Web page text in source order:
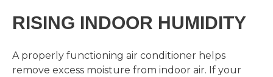
RISING INDOOR HUMIDITY
A properly functioning air conditioner helps
remove excess moisture from indoor air. If your